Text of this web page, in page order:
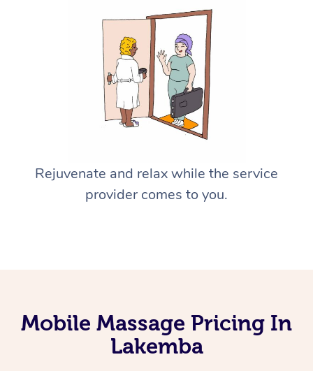
Rejuvenate and relax while the service
provider comes to you.
Mobile Massage Pricing In
Lakemba